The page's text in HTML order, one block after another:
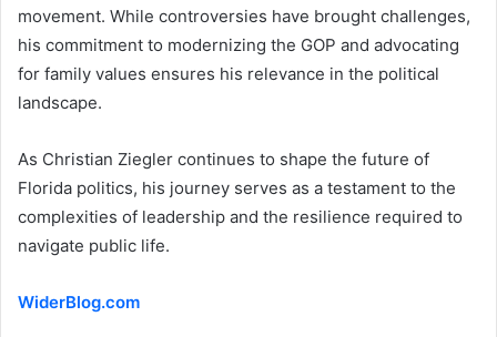
movement. While controversies have brought challenges,
his commitment to modernizing the GOP and advocating
for family values ensures his relevance in the political
landscape.
As Christian Ziegler continues to shape the future of
Florida politics, his journey serves as a testament to the
complexities of leadership and the resilience required to
navigate public life.
WiderBlog.com